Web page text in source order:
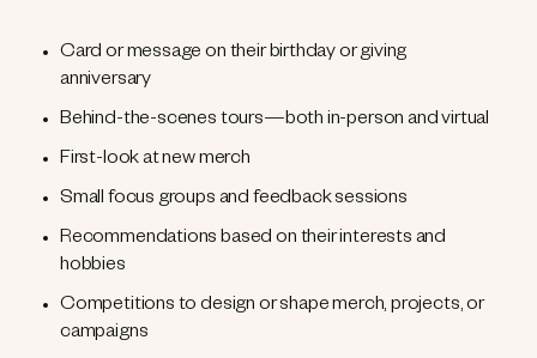
Card or message on their birthday or giving
anniversary
Behind-the-scenes tours—both in-person and virtual
First-look at new merch
Small focus groups and feedback sessions
Recommendations based on their interests and
hobbies
Competitions to design or shape merch, projects, or
campaigns